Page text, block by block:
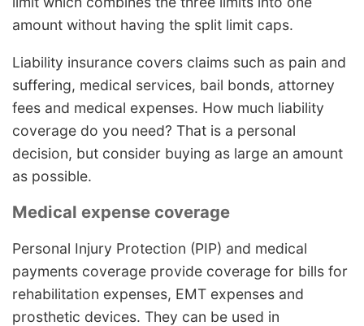
amount without having the split limit caps.
Liability insurance covers claims such as pain and
suffering, medical services, bail bonds, attorney
fees and medical expenses. How much liability
coverage do you need? That is a personal
decision, but consider buying as large an amount
as possible.
Medical expense coverage
Personal Injury Protection (PIP) and medical
payments coverage provide coverage for bills for
rehabilitation expenses, EMT expenses and
prosthetic devices. They can be used in